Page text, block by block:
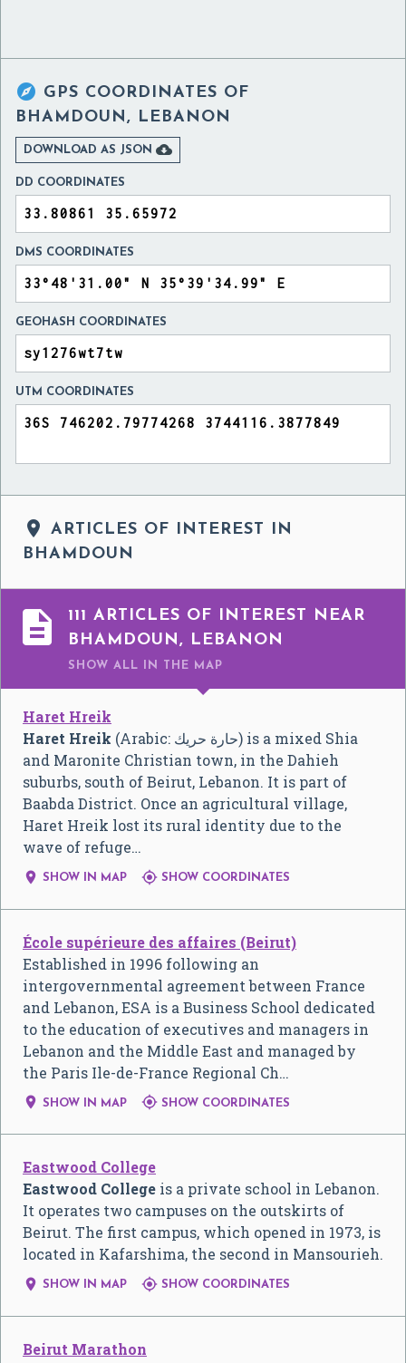
 GPS COORDINATES OF
BHAMDOUN, LEBANON
DOWNLOAD AS JSON 
DD COORDINATES
DMS COORDINATES
GEOHASH COORDINATES
UTM COORDINATES

ARTICLES OF INTEREST IN
BHAMDOUN

111 ARTICLES OF INTEREST NEAR
BHAMDOUN, LEBANON
SHOW ALL IN THE MAP
Haret Hreik
Haret Hreik (Arabic: حارة حريك‎) is a mixed Shia
and Maronite Christian town, in the Dahieh
suburbs, south of Beirut, Lebanon. It is part of
Baabda District. Once an agricultural village,
Haret Hreik lost its rural identity due to the
wave of refuge…
 SHOW IN MAP  SHOW COORDINATES
École supérieure des affaires (Beirut)
Established in 1996 following an
intergovernmental agreement between France
and Lebanon, ESA is a Business School dedicated
to the education of executives and managers in
Lebanon and the Middle East and managed by
the Paris Ile-de-France Regional Ch…
 SHOW IN MAP  SHOW COORDINATES
Eastwood College
Eastwood College is a private school in Lebanon.
It operates two campuses on the outskirts of
Beirut. The first campus, which opened in 1973, is
located in Kafarshima, the second in Mansourieh.
 SHOW IN MAP  SHOW COORDINATES
Beirut Marathon